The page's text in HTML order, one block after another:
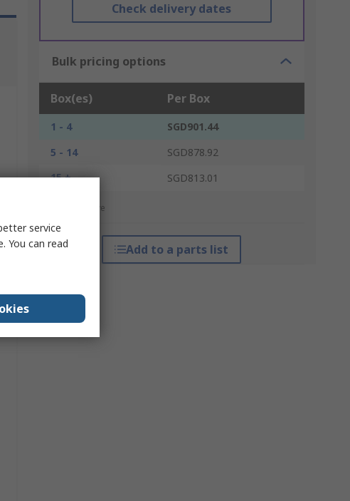
Check delivery dates
Bulk pricing options
Box(es) Per Box
1 - 4
SGD901.44
5 - 14
SGD878.92
15 +
SGD813.01
*price indicative
Add to a parts list
service
You can read